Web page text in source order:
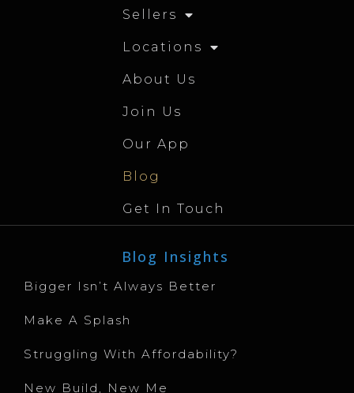
Sellers
Locations
About Us
Join Us
Our App
Blog
Get In Touch
Blog Insights
Bigger Isn’t Always Better
Make A Splash
Struggling With Affordability?
New Build, New Me